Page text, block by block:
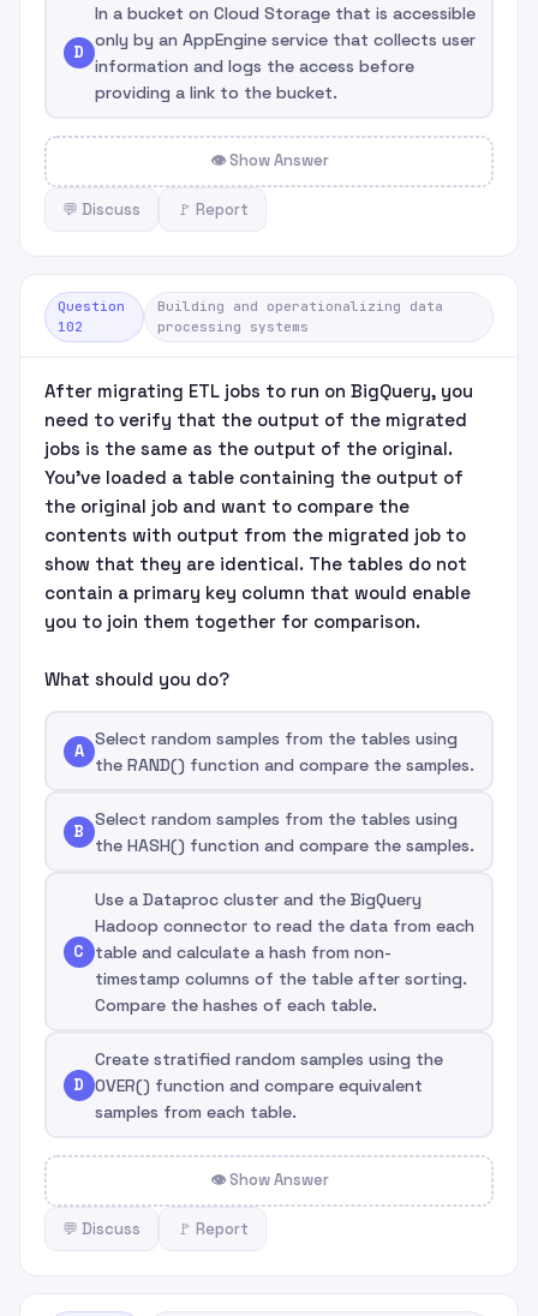
D
In a bucket on Cloud Storage that is accessible
only by an AppEngine service that collects user
information and logs the access before
providing a link to the bucket.
👁 Show Answer
💬 Discuss 🚩 Report
Question
102
Building and operationalizing data
processing systems
After migrating ETL jobs to run on BigQuery, you
need to verify that the output of the migrated
jobs is the same as the output of the original.
You've loaded a table containing the output of
the original job and want to compare the
contents with output from the migrated job to
show that they are identical. The tables do not
contain a primary key column that would enable
you to join them together for comparison.
What should you do?
A
Select random samples from the tables using
the RAND() function and compare the samples.
B
Select random samples from the tables using
the HASH() function and compare the samples.
C
Use a Dataproc cluster and the BigQuery
Hadoop connector to read the data from each
table and calculate a hash from non-
timestamp columns of the table after sorting.
Compare the hashes of each table.
D
Create stratified random samples using the
OVER() function and compare equivalent
samples from each table.
👁 Show Answer
💬 Discuss 🚩 Report